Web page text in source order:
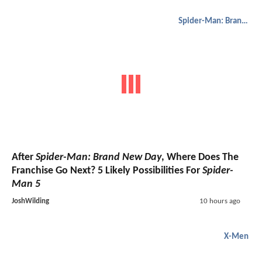
Spider-Man: Brand New Day
After Spider-Man: Brand New Day, Where Does The
Franchise Go Next? 5 Likely Possibilities For Spider-
Man 5
JoshWilding 10 hours ago
X-Men